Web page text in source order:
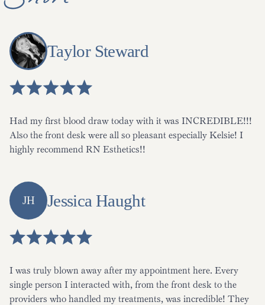
Taylor Steward
Had my first blood draw today with it was INCREDIBLE!!!
Also the front desk were all so pleasant especially Kelsie! I
highly recommend RN Esthetics!!
JH Jessica Haught
I was truly blown away after my appointment here. Every
single person I interacted with, from the front desk to the
providers who handled my treatments, was incredible! They